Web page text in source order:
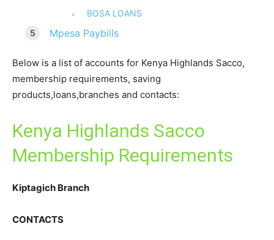
BOSA LOANS
Mpesa Paybills
Below is a list of accounts for Kenya Highlands Sacco,
membership requirements, saving
products,loans,branches and contacts:
Kenya Highlands Sacco
Membership Requirements
Kiptagich Branch
CONTACTS